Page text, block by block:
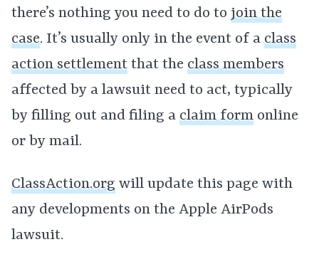
there’s nothing you need to do to join the
case. It’s usually only in the event of a class
action settlement that the class members
affected by a lawsuit need to act, typically
by filling out and filing a claim form online
or by mail.
ClassAction.org will update this page with
any developments on the Apple AirPods
lawsuit.